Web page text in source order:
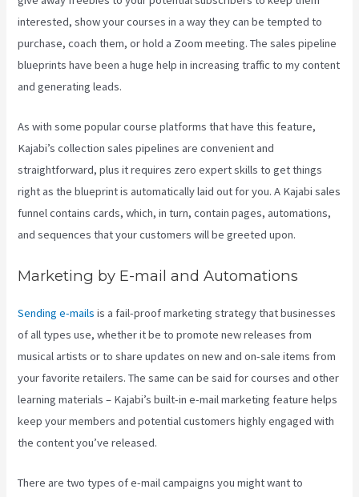
interested, show your courses in a way they can be tempted to
purchase, coach them, or hold a Zoom meeting. The sales pipeline
blueprints have been a huge help in increasing traffic to my content
and generating leads.
As with some popular course platforms that have this feature,
Kajabi’s collection sales pipelines are convenient and
straightforward, plus it requires zero expert skills to get things
right as the blueprint is automatically laid out for you. A Kajabi sales
funnel contains cards, which, in turn, contain pages, automations,
and sequences that your customers will be greeted upon.
Marketing by E-mail and Automations
Sending e-mails is a fail-proof marketing strategy that businesses
of all types use, whether it be to promote new releases from
musical artists or to share updates on new and on-sale items from
your favorite retailers. The same can be said for courses and other
learning materials – Kajabi’s built-in e-mail marketing feature helps
keep your members and potential customers highly engaged with
the content you’ve released.
There are two types of e-mail campaigns you might want to